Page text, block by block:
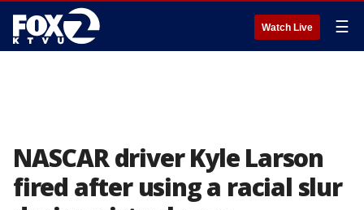
Watch Live ☰
NASCAR driver Kyle Larson
fired after using a racial slur